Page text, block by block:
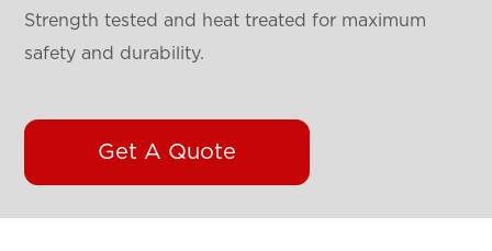
Strength tested and heat treated for maximum
safety and durability.
Get A Quote